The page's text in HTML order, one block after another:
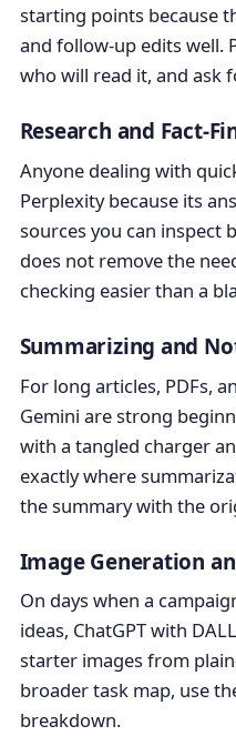
starting points because
and follow-up edits well.
who will read it, and ask
Research and Fact-
Anyone dealing with
Perplexity because its
sources you can inspect
does not remove the
checking easier than a
Summarizing and
For long articles, PDFs,
Gemini are strong
with a tangled charger
exactly where
the summary with the
Image Generation
On days when a
ideas, ChatGPT with
starter images from
broader task map, use
breakdown.